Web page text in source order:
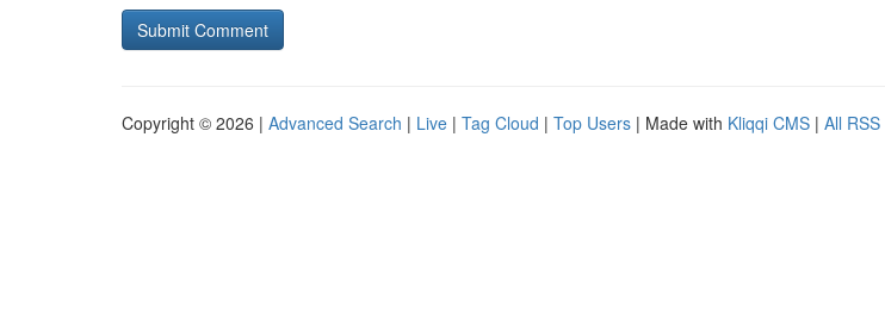
Copyright © 2026 | Advanced Search | Live | Tag Cloud | Top Users | Made with Kliqqi CMS | All